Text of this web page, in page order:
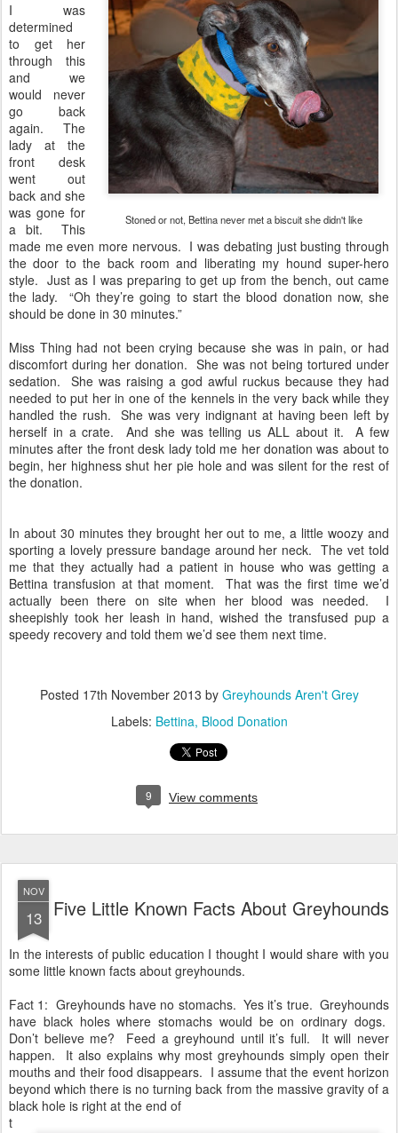
Stoned or not, Bettina never met a biscuit she didn't like
I was
determined
to get her
through this
and we
would never
go back
again. The
lady at the
front desk
went out
back and she
was gone for
a bit. This
made me even more nervous. I was debating just busting through
the door to the back room and liberating my hound super-hero
style. Just as I was preparing to get up from the bench, out came
the lady. “Oh they’re going to start the blood donation now, she
should be done in 30 minutes.”
Miss Thing had not been crying because she was in pain, or had
discomfort during her donation. She was not being tortured under
sedation. She was raising a god awful ruckus because they had
needed to put her in one of the kennels in the very back while they
handled the rush. She was very indignant at having been left by
herself in a crate. And she was telling us ALL about it. A few
minutes after the front desk lady told me her donation was about to
begin, her highness shut her pie hole and was silent for the rest of
the donation.
In about 30 minutes they brought her out to me, a little woozy and
sporting a lovely pressure bandage around her neck. The vet told
me that they actually had a patient in house who was getting a
Bettina transfusion at that moment. That was the first time we’d
actually been there on site when her blood was needed. I
sheepishly took her leash in hand, wished the transfused pup a
speedy recovery and told them we’d see them next time.
Posted 17th November 2013 by Greyhounds Aren't Grey
Labels: Bettina Blood Donation
9 View comments
NOV
13 Five Little Known Facts About Greyhounds
In the interests of public education I thought I would share with you
some little known facts about greyhounds.
Fact 1: Greyhounds have no stomachs. Yes it’s true. Greyhounds
have black holes where stomachs would be on ordinary dogs.
Don’t believe me? Feed a greyhound until it’s full. It will never
happen. It also explains why most greyhounds simply open their
mouths and their food disappears. I assume that the event horizon
beyond which there is no turning back from the massive gravity of a
black hole is right at the end of
t